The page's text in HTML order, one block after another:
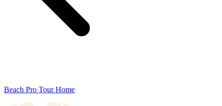
Beach Pro Tour Home